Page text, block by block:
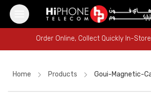
Order Online, Collect Quickly In-Store
Order Online, Collect Quickly In-Store
Home Products